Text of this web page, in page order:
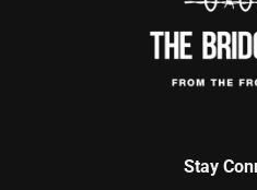
Stay